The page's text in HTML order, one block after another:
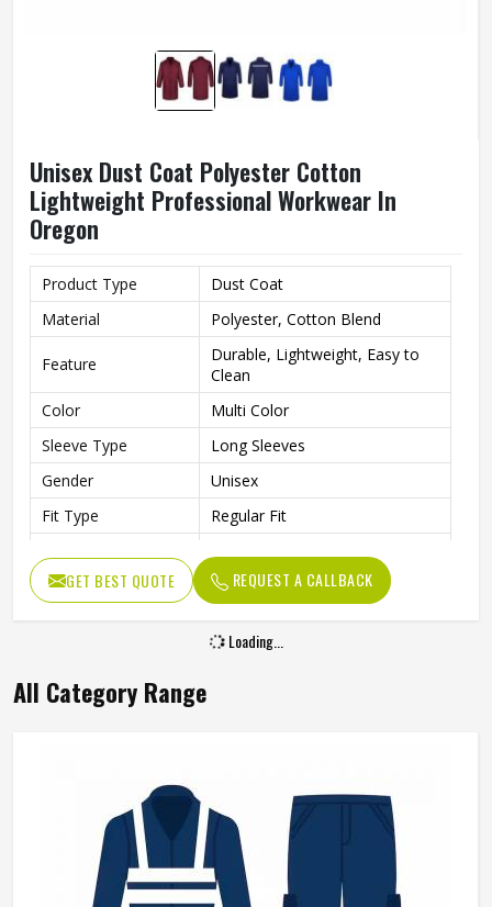
Unisex Dust Coat Polyester Cotton
Lightweight Professional Workwear In
Oregon
Product Type
Dust Coat
Material
Polyester, Cotton Blend
Feature
Durable, Lightweight, Easy to
Clean
Color
Multi Color
Sleeve Type
Long Sleeves
Gender
Unisex
Fit Type
Regular Fit
Use
Cleaning, Industrial Work
Style
Professional Workwear Coat
GET BEST QUOTE REQUEST A CALLBACK
Loading...
All Category Range